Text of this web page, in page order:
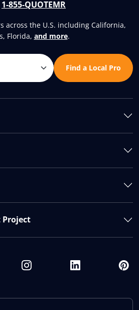
1-855-QUOTEMR
across the U.S. including California,
Florida, and more.
Find a Local Pro
Project